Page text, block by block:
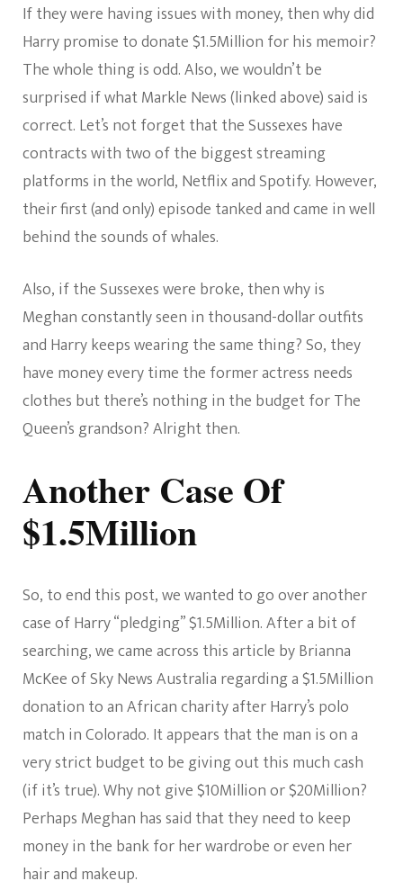
If they were having issues with money, then why did
Harry promise to donate $1.5Million for his memoir?
The whole thing is odd. Also, we wouldn’t be
surprised if what Markle News (linked above) said is
correct. Let’s not forget that the Sussexes have
contracts with two of the biggest streaming
platforms in the world, Netflix and Spotify. However,
their first (and only) episode tanked and came in well
behind the sounds of whales.
Also, if the Sussexes were broke, then why is
Meghan constantly seen in thousand-dollar outfits
and Harry keeps wearing the same thing? So, they
have money every time the former actress needs
clothes but there’s nothing in the budget for The
Queen’s grandson? Alright then.
Another Case Of
$1.5Million
So, to end this post, we wanted to go over another
case of Harry “pledging” $1.5Million. After a bit of
searching, we came across this article by Brianna
McKee of Sky News Australia regarding a $1.5Million
donation to an African charity after Harry’s polo
match in Colorado. It appears that the man is on a
very strict budget to be giving out this much cash
(if it’s true). Why not give $10Million or $20Million?
Perhaps Meghan has said that they need to keep
money in the bank for her wardrobe or even her
hair and makeup.